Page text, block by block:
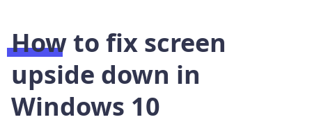
How to fix screen
upside down in
Windows 10